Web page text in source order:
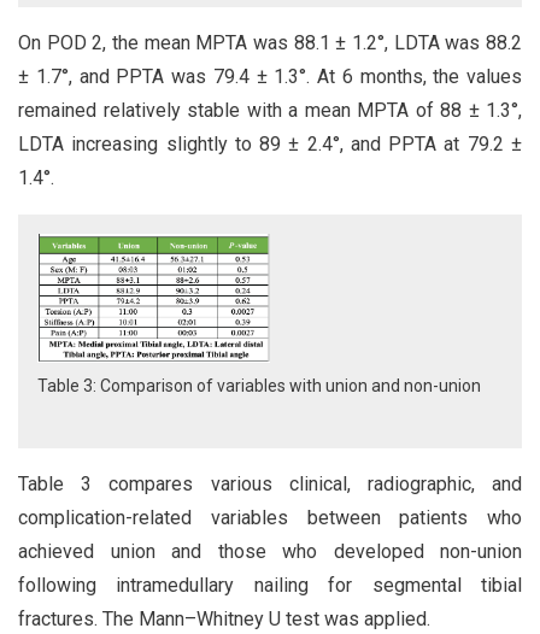
On POD 2, the mean MPTA was 88.1 ± 1.2°, LDTA was 88.2
± 1.7°, and PPTA was 79.4 ± 1.3°. At 6 months, the values
remained relatively stable with a mean MPTA of 88 ± 1.3°,
LDTA increasing slightly to 89 ± 2.4°, and PPTA at 79.2 ±
1.4°.
Table 3: Comparison of variables with union and non-union
Table 3 compares various clinical, radiographic, and
complication-related variables between patients who
achieved union and those who developed non-union
following intramedullary nailing for segmental tibial
fractures. The Mann–Whitney U test was applied.